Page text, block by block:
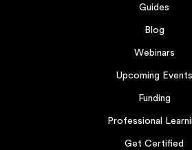
Guides
Blog
Webinars
Upcoming Events
Funding
Professional
Get Certified